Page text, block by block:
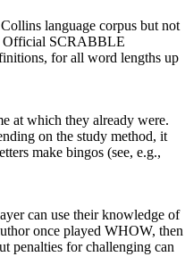
language corpus but not
Official SCRABBLE
for all word lengths up
at which they already were.
on the study method, it
make bingos (see, e.g.,
can use their knowledge of
once played WHOW, then
penalties for challenging can